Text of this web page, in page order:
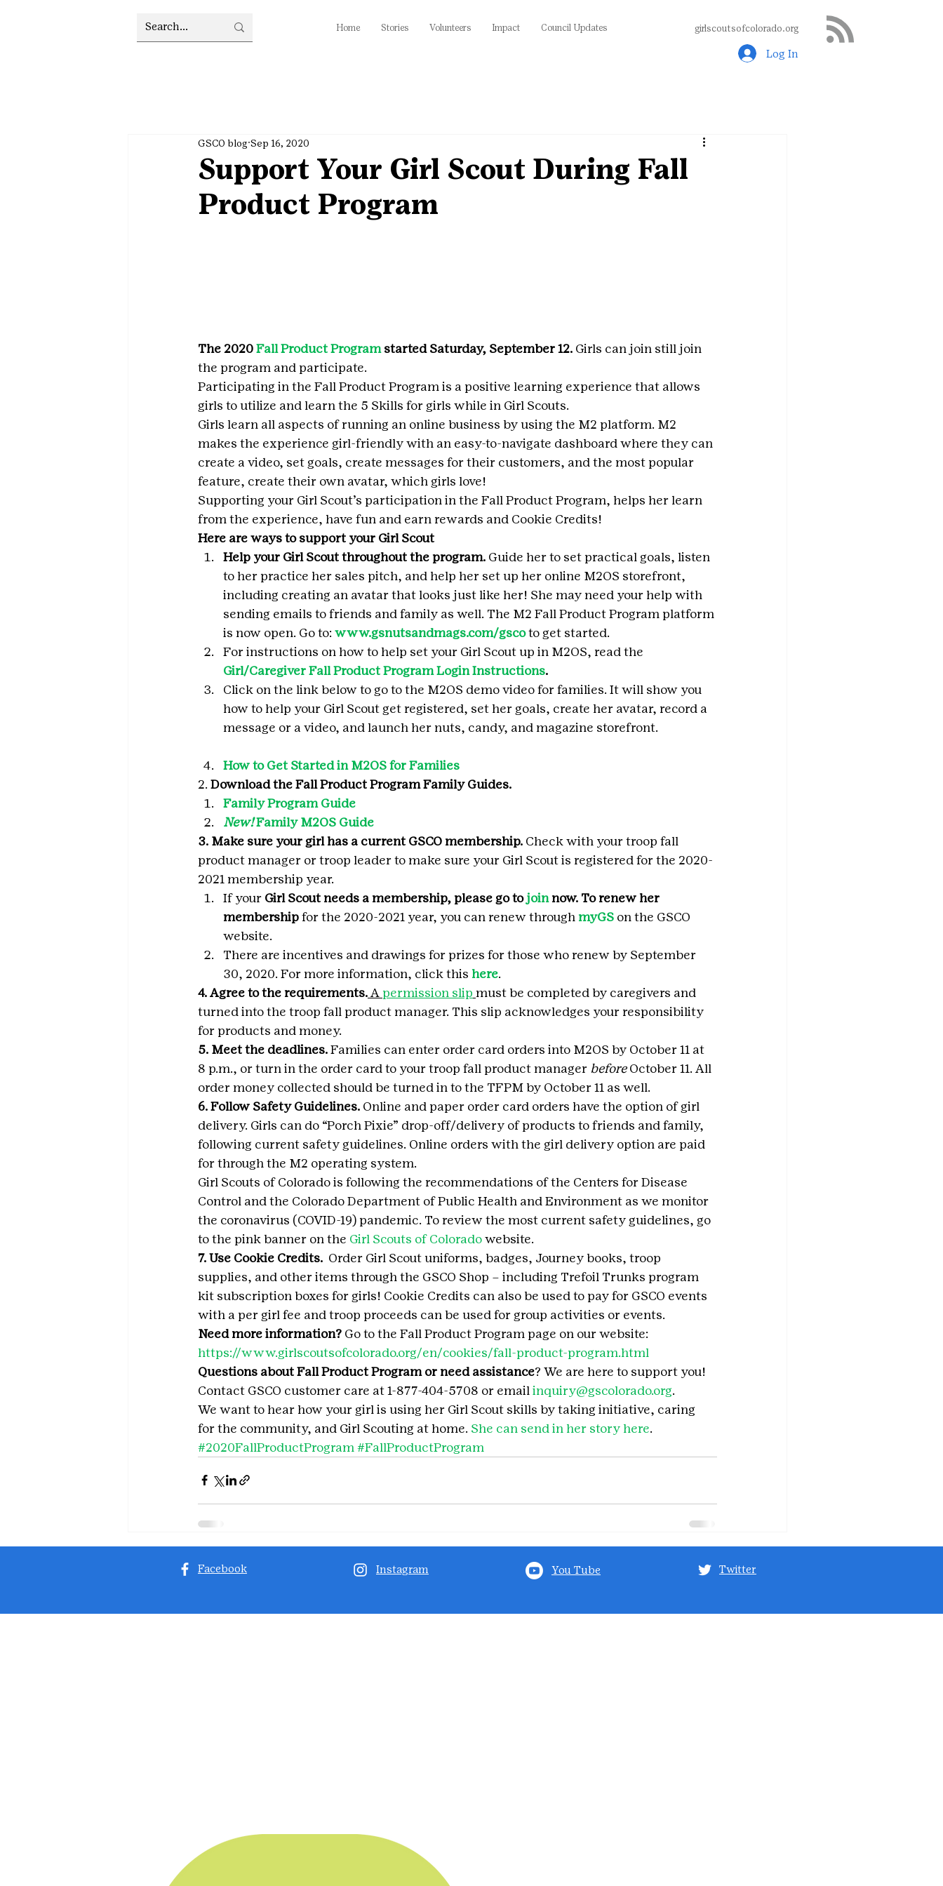
Home Stories Volunteers Impact Council Updates girlscoutsofcolorado.org
Log In
Support Your Girl Scout During Fall
Product Program
GSCO blog Sep 16, 2020
The 2020 Fall Product Program started Saturday, September 12. Girls can join still join
the program and participate.
Participating in the Fall Product Program is a positive learning experience that allows
girls to utilize and learn the 5 Skills for girls while in Girl Scouts.
Girls learn all aspects of running an online business by using the M2 platform. M2
makes the experience girl-friendly with an easy-to-navigate dashboard where they can
create a video, set goals, create messages for their customers, and the most popular
feature, create their own avatar, which girls love!
Supporting your Girl Scout’s participation in the Fall Product Program, helps her learn
from the experience, have fun and earn rewards and Cookie Credits!
Here are ways to support your Girl Scout
Help your Girl Scout throughout the program. Guide her to set practical goals, listen
to her practice her sales pitch, and help her set up her online M2OS storefront,
including creating an avatar that looks just like her! She may need your help with
sending emails to friends and family as well. The M2 Fall Product Program platform
is now open. Go to: www.gsnutsandmags.com/gsco to get started.
For instructions on how to help set your Girl Scout up in M2OS, read the
Girl/Caregiver Fall Product Program Login Instructions.
Click on the link below to go to the M2OS demo video for families. It will show you
how to help your Girl Scout get registered, set her goals, create her avatar, record a
message or a video, and launch her nuts, candy, and magazine storefront.
How to Get Started in M2OS for Families
2. Download the Fall Product Program Family Guides.
Family Program Guide
New! Family M2OS Guide
3. Make sure your girl has a current GSCO membership. Check with your troop fall
product manager or troop leader to make sure your Girl Scout is registered for the 2020-
2021 membership year.
If your Girl Scout needs a membership, please go to join now. To renew her
membership for the 2020-2021 year, you can renew through myGS on the GSCO
website.
There are incentives and drawings for prizes for those who renew by September
30, 2020. For more information, click this here.
4. Agree to the requirements. A permission slip must be completed by caregivers and
turned into the troop fall product manager. This slip acknowledges your responsibility
for products and money.
5. Meet the deadlines. Families can enter order card orders into M2OS by October 11 at
8 p.m., or turn in the order card to your troop fall product manager before October 11. All
order money collected should be turned in to the TFPM by October 11 as well.
6. Follow Safety Guidelines. Online and paper order card orders have the option of girl
delivery. Girls can do “Porch Pixie” drop-off/delivery of products to friends and family,
following current safety guidelines. Online orders with the girl delivery option are paid
for through the M2 operating system.
Girl Scouts of Colorado is following the recommendations of the Centers for Disease
Control and the Colorado Department of Public Health and Environment as we monitor
the coronavirus (COVID-19) pandemic. To review the most current safety guidelines, go
to the pink banner on the Girl Scouts of Colorado website.
7. Use Cookie Credits. Order Girl Scout uniforms, badges, Journey books, troop
supplies, and other items through the GSCO Shop – including Trefoil Trunks program
kit subscription boxes for girls! Cookie Credits can also be used to pay for GSCO events
with a per girl fee and troop proceeds can be used for group activities or events.
Need more information? Go to the Fall Product Program page on our website:
https://www.girlscoutsofcolorado.org/en/cookies/fall-product-program.html
Questions about Fall Product Program or need assistance? We are here to support you!
Contact GSCO customer care at 1-877-404-5708 or email inquiry@gscolorado.org.
We want to hear how your girl is using her Girl Scout skills by taking initiative, caring
for the community, and Girl Scouting at home. She can send in her story here.
#2020FallProductProgram #FallProductProgram
Facebook Instagram You Tube Twitter